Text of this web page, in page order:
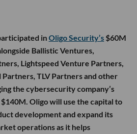
inOligo Security’s $60M
Ballistic Ventures,
Lightspeed Venture Partners,
Partners, TLV Partners and other
the cybersecurity company’s
Oligo will use the capital to
development and expand its
operations as it helps